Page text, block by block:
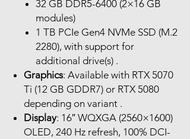
32 GB DDR5-6400 (2×16 GB
modules)
1 TB PCIe Gen4 NVMe SSD (M.2
2280), with support for
additional drive(s) .
Graphics: Available with RTX 5070
Ti (12 GB GDDR7) or RTX 5080
depending on variant .
Display: 16″ WQXGA (2560×1600)
OLED, 240 Hz refresh, 100% DCI-